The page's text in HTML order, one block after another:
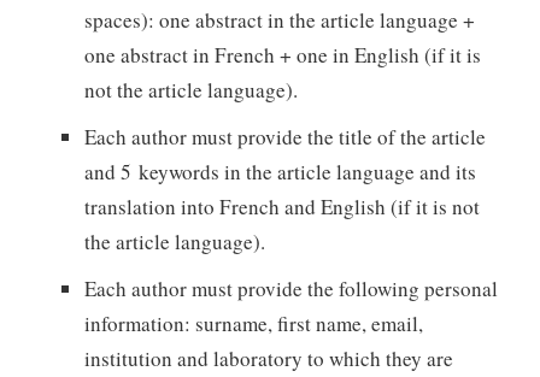
spaces): one abstract in the article language +
one abstract in French + one in English (if it is
not the article language).
Each author must provide the title of the article
and 5 keywords in the article language and its
translation into French and English (if it is not
the article language).
Each author must provide the following personal
information: surname, first name, email,
institution and laboratory to which they are